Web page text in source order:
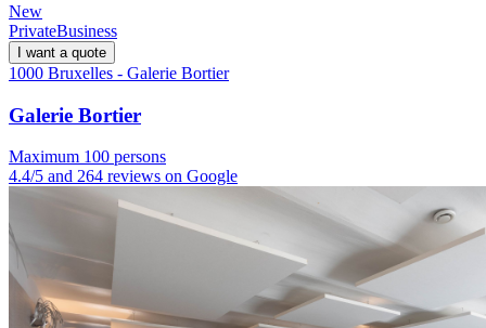
New
PrivateBusiness
I want a quote
1000 Bruxelles - Galerie Bortier
Galerie Bortier
Maximum 100 persons
4.4/5 and 264 reviews on Google